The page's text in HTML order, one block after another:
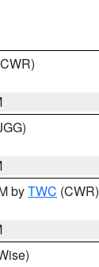
byTWC (CWR)